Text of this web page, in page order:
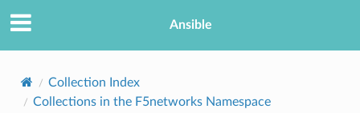
Ansible
Collection Index
Collections in the F5networks Namespace